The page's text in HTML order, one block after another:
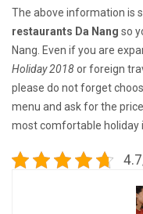
The above information is
restaurants Da Nang so
Nang. Even if you are
Holiday 2018or foreign
please do not forget
menu and ask for the
most comfortable holiday